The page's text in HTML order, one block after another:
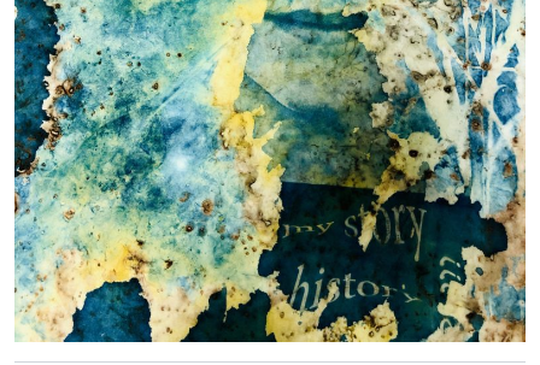
It is truly reassuring to see new contemporary artists
keeping the form alive. In an era where photography is now